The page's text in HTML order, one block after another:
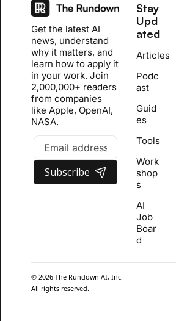
Get the latest AI
news, understand
why it matters, and
learn how to apply it
in your work. Join
2,000,000+ readers
from companies
like Apple, OpenAI,
NASA.
Subscribe
Stay
Upd
ated
Articles
Podc
ast
Guid
es
Tools
Work
shop
s
AI
Job
Boar
d
© 2026 The Rundown AI, Inc.
All rights reserved.